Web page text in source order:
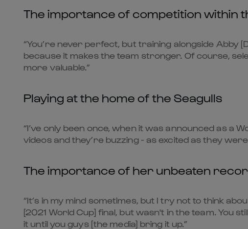
The importance of competition within
“You’re never perfect, but training alongside Abby
because it makes the team stronger. Of course,
more valuable.”
Playing at the home of the Seagulls
“I’ve only been once, when it was announced as a
videos and they’re buzzing - as excited as they
The importance of her unbeaten
“It’s in my mind sometimes, but I try not to think
[2021 World Cup] final, but wasn't in the team. You
it until you guys [the media] bring it up.”